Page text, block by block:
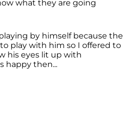
what they are going
by himself because the
play with him so I offered to
his eyes lit up with
happy then...